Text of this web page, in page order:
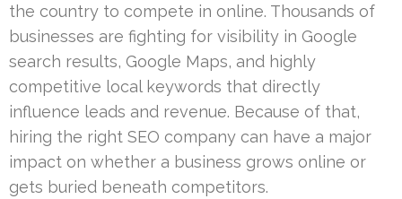
the country to compete in online. Thousands of
businesses are fighting for visibility in Google
search results, Google Maps, and highly
competitive local keywords that directly
influence leads and revenue. Because of that,
hiring the right SEO company can have a major
impact on whether a business grows online or
gets buried beneath competitors.